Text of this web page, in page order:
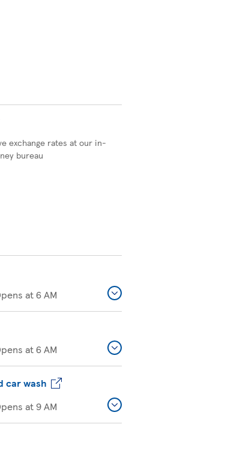
exchange rates at our in-
bureau
at6 AM
at6 AM
car wash
at9 AM